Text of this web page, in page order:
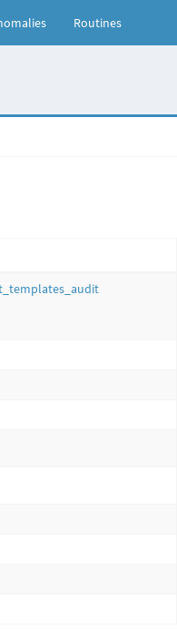
Routines